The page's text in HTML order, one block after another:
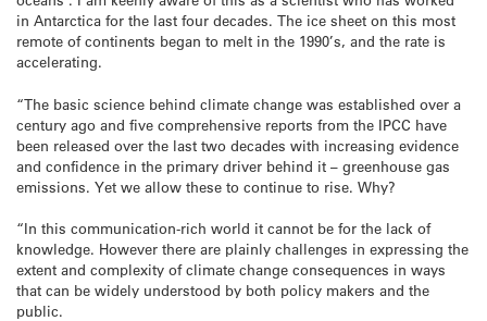
in Antarctica for the last four decades. The ice sheet on this most
remote of continents began to melt in the 1990’s, and the rate is
accelerating.
“The basic science behind climate change was established over a
century ago and five comprehensive reports from the IPCC have
been released over the last two decades with increasing evidence
and confidence in the primary driver behind it – greenhouse gas
emissions. Yet we allow these to continue to rise. Why?
“In this communication-rich world it cannot be for the lack of
knowledge. However there are plainly challenges in expressing the
extent and complexity of climate change consequences in ways
that can be widely understood by both policy makers and the
public.